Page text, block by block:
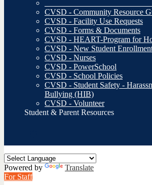
CVSD - Community Resource
CVSD - Facility Use Requests
CVSD - Forms & Documents
CVSD - HEART-Program for
CVSD - New Student
CVSD - Nurses
CVSD - PowerSchool
CVSD - School Policies
CVSD - Student Safety -
Bullying (HIB)
CVSD - Volunteer
Student & Parent Resources
Powered by
Translate
For Staff